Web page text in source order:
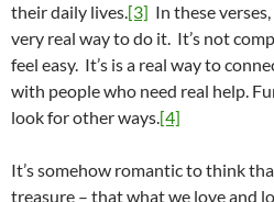
their daily lives.[3] In these
very real way to do it. It’s not
feel easy. It’s is a real way to
with people who need real help.
look for other ways.[4]
It’s somehow romantic to think
treasure – that what we love and